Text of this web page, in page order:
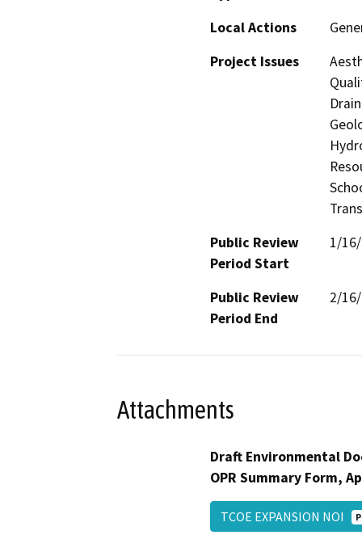
Local Actions
Project Issues
Public Review
Period Start
1/
Public Review
Period End
2/
Attachments
Draft Environmental
OPR Summary Form,
TCOE EXPANSION NOI